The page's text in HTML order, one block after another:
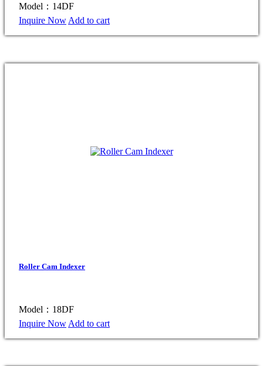
Model：14DF
Inquire Now Add to cart
Roller Cam Indexer
Model：18DF
Inquire Now Add to cart